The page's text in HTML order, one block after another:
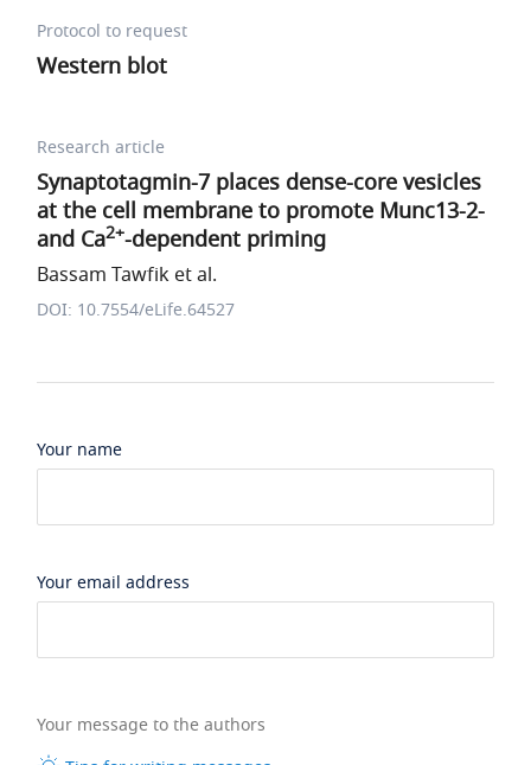
Protocol to request
Western blot
Research article
Synaptotagmin-7 places dense-core vesicles
at the cell membrane to promote Munc13-2-
and Ca2+-dependent priming
Bassam Tawfik et al.
DOI: 10.7554/eLife.64527
Your name
Your email address
Your message to the authors